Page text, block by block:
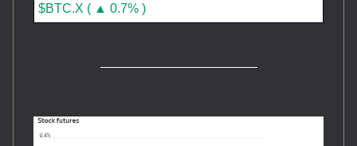
$BTC.X ( ▲ 0.7% )